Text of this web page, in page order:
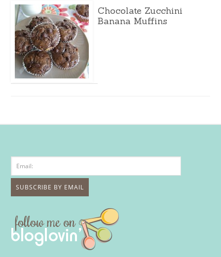
Chocolate Zucchini
Banana Muffins